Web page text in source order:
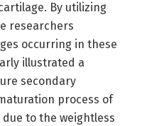
By utilizing
researchers
occurring in these
illustrated a
secondary
process of
to the weightless